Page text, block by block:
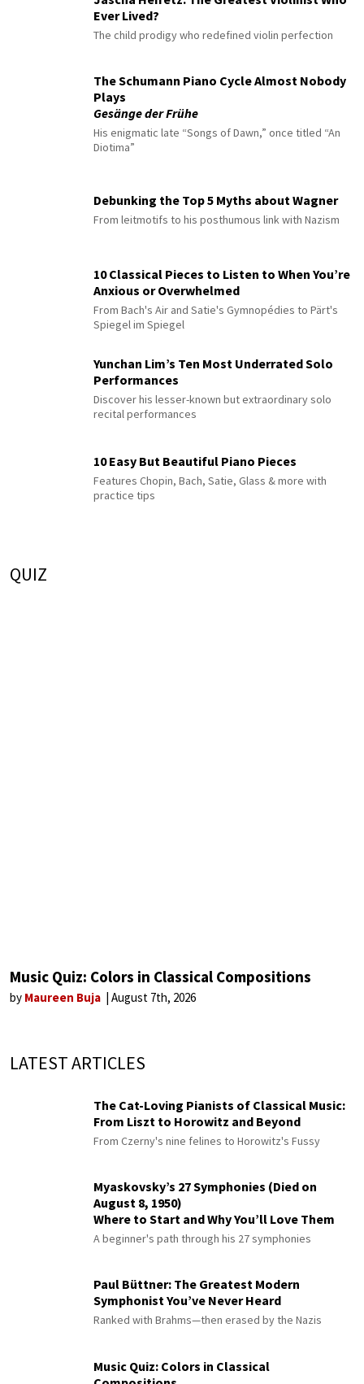
Ever Lived?
The child prodigy who redefined violin perfection
The Schumann Piano Cycle Almost Nobody
Plays
Gesänge der Frühe
His enigmatic late “Songs of Dawn,” once titled “An
Diotima”
Debunking the Top 5 Myths about Wagner
From leitmotifs to his posthumous link with Nazism
10 Classical Pieces to Listen to When You’re
Anxious or Overwhelmed
From Bach's Air and Satie's Gymnopédies to Pärt's
Spiegel im Spiegel
Yunchan Lim’s Ten Most Underrated Solo
Performances
Discover his lesser-known but extraordinary solo
recital performances
10 Easy But Beautiful Piano Pieces
Features Chopin, Bach, Satie, Glass & more with
practice tips
QUIZ
Music Quiz: Colors in Classical Compositions
by Maureen Buja August 7th, 2026
LATEST ARTICLES
The Cat-Loving Pianists of Classical Music:
From Liszt to Horowitz and Beyond
From Czerny's nine felines to Horowitz's Fussy
Myaskovsky’s 27 Symphonies (Died on
August 8, 1950)
Where to Start and Why You’ll Love Them
A beginner's path through his 27 symphonies
Paul Büttner: The Greatest Modern
Symphonist You’ve Never Heard
Ranked with Brahms—then erased by the Nazis
Music Quiz: Colors in Classical